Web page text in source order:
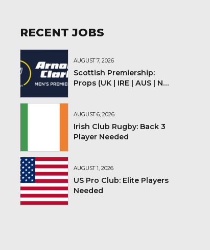
RECENT JOBS
AUGUST 7, 2026
Scottish Premiership:
Props (UK | IRE | AUS | NZ |
AUGUST 6, 2026
Irish Club Rugby: Back 3
Player Needed
AUGUST 1, 2026
US Pro Club: Elite Players
Needed